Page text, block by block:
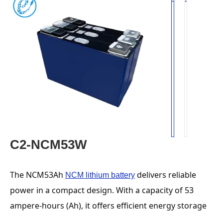
C2-NCM53W
The NCM53Ah NCM lithium battery delivers reliable
power in a compact design. With a capacity of 53
ampere-hours (Ah), it offers efficient energy storage